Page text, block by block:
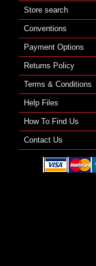
Store search
Conventions
Payment Options
Returns Policy
Terms & Conditions
Help Files
How To Find Us
Contact Us